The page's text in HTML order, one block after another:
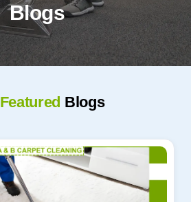
Blogs
Featured Blogs